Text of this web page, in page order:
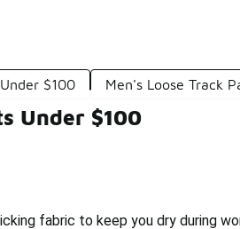
$100 Men's Loose Track
Under $100
fabric to keep you dry during